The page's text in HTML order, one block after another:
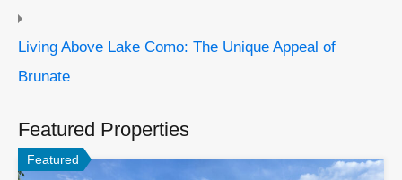
Living Above Lake Como: The Unique Appeal of
Brunate
Featured Properties
Featured